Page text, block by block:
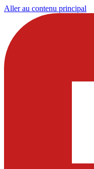
Aller au contenu principal